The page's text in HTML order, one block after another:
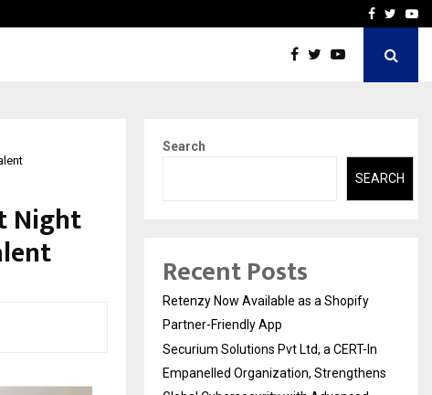
AI ConstructionFacebook
Night
Search
SEARCH
Recent Posts
Retenzy Now Available as a Shopify
Partner-Friendly App
Securium Solutions Pvt Ltd, a CERT-In
Empanelled Organization, Strengthens